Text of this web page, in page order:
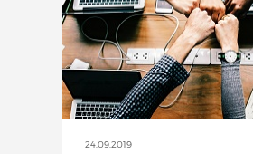
24.09.2019